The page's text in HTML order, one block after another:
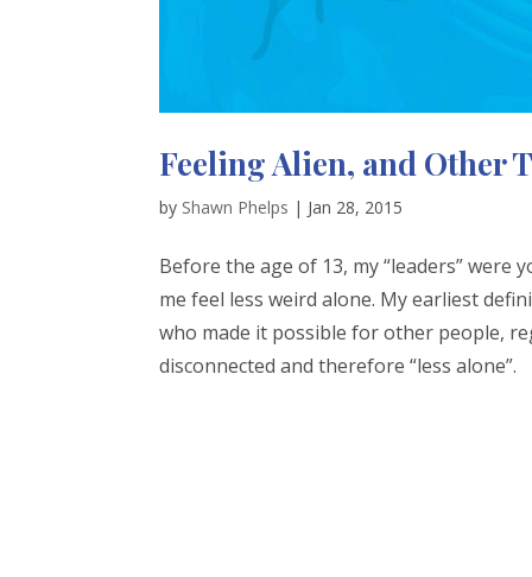
Feeling Alien, and Other
by Shawn Phelps | Jan 28, 2015
Before the age of 13, my “leaders” were
me feel less weird alone. My earliest
who made it possible for other people,
disconnected and therefore “less alone”.